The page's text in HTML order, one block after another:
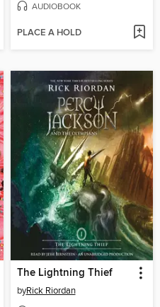
AUDIOBOOK
PLACE A HOLD
The Lightning Thief
byRick Riordan